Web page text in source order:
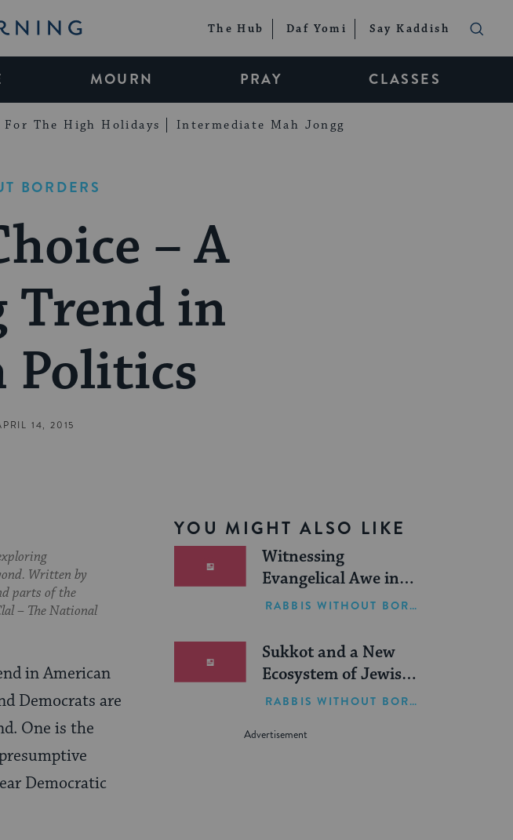
The Hub Daf Yomi Say Kaddish
MOURN PRAY CLASSES
For The High Holidays Intermediate Mah Jongg
BORDERS
– A
in
Politics
14, 2015
YOU MIGHT ALSO LIKE
Witnessing
Evangelical Awe in
Israel
RABBIS WITHOUT BORDERS
Sukkot and a New
Ecosystem of Jewish
Leadership
RABBIS WITHOUT BORDERS
Written by
parts of the
– The National
in American
Democrats are
One is the
Democratic